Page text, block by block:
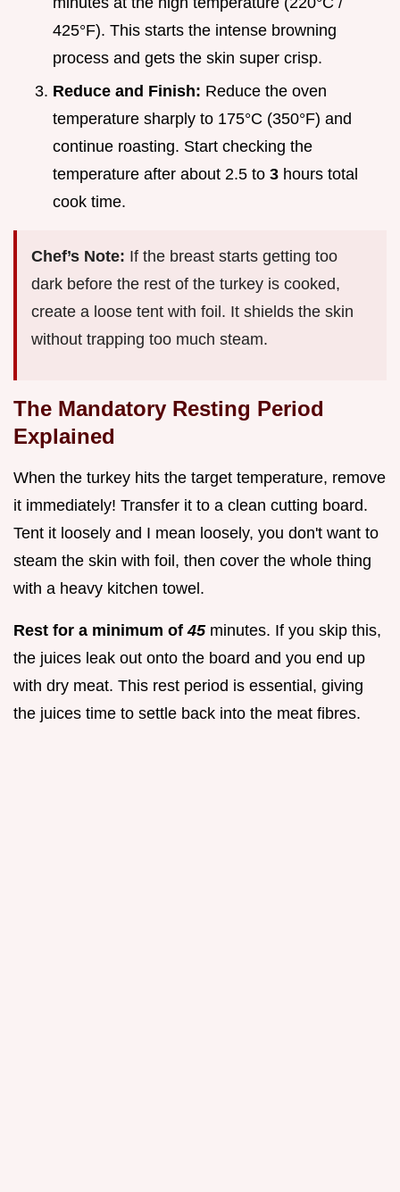
425°F). This starts the intense browning
process and gets the skin super crisp.
Reduce and Finish: Reduce the oven
temperature sharply to 175°C (350°F) and
continue roasting. Start checking the
temperature after about 2.5 to 3 hours total
cook time.
Chef’s Note: If the breast starts getting too
dark before the rest of the turkey is cooked,
create a loose tent with foil. It shields the skin
without trapping too much steam.
The Mandatory Resting Period
Explained
When the turkey hits the target temperature, remove
it immediately! Transfer it to a clean cutting board.
Tent it loosely and I mean loosely, you don't want to
steam the skin with foil, then cover the whole thing
with a heavy kitchen towel.
Rest for a minimum of45 minutes. If you skip this,
the juices leak out onto the board and you end up
with dry meat. This rest period is essential, giving
the juices time to settle back into the meat fibres.